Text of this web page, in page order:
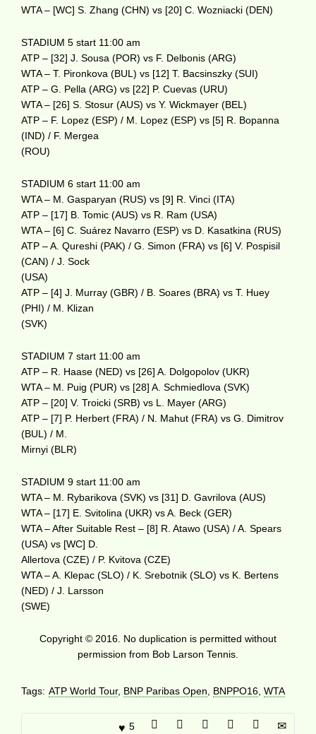
WTA – [WC] S. Zhang (CHN) vs [20] C. Wozniacki (DEN)
STADIUM 5 start 11:00 am
ATP – [32] J. Sousa (POR) vs F. Delbonis (ARG)
WTA – T. Pironkova (BUL) vs [12] T. Bacsinszky (SUI)
ATP – G. Pella (ARG) vs [22] P. Cuevas (URU)
WTA – [26] S. Stosur (AUS) vs Y. Wickmayer (BEL)
ATP – F. Lopez (ESP) / M. Lopez (ESP) vs [5] R. Bopanna
(IND) / F. Mergea
(ROU)
STADIUM 6 start 11:00 am
WTA – M. Gasparyan (RUS) vs [9] R. Vinci (ITA)
ATP – [17] B. Tomic (AUS) vs R. Ram (USA)
WTA – [6] C. Suárez Navarro (ESP) vs D. Kasatkina (RUS)
ATP – A. Qureshi (PAK) / G. Simon (FRA) vs [6] V. Pospisil
(CAN) / J. Sock
(USA)
ATP – [4] J. Murray (GBR) / B. Soares (BRA) vs T. Huey
(PHI) / M. Klizan
(SVK)
STADIUM 7 start 11:00 am
ATP – R. Haase (NED) vs [26] A. Dolgopolov (UKR)
WTA – M. Puig (PUR) vs [28] A. Schmiedlova (SVK)
ATP – [20] V. Troicki (SRB) vs L. Mayer (ARG)
ATP – [7] P. Herbert (FRA) / N. Mahut (FRA) vs G. Dimitrov
(BUL) / M.
Mirnyi (BLR)
STADIUM 9 start 11:00 am
WTA – M. Rybarikova (SVK) vs [31] D. Gavrilova (AUS)
WTA – [17] E. Svitolina (UKR) vs A. Beck (GER)
WTA – After Suitable Rest – [8] R. Atawo (USA) / A. Spears
(USA) vs [WC] D.
Allertova (CZE) / P. Kvitova (CZE)
WTA – A. Klepac (SLO) / K. Srebotnik (SLO) vs K. Bertens
(NED) / J. Larsson
(SWE)
Copyright © 2016. No duplication is permitted without
permission from Bob Larson Tennis.
Tags: ATP World Tour, BNP Paribas Open BNPPO16 WTA
5